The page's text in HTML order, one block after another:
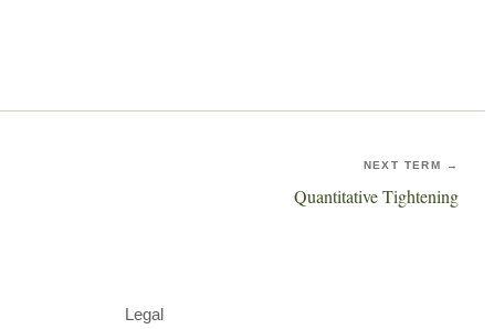
NEXT TERM →
Quantitative Tightening
Legal